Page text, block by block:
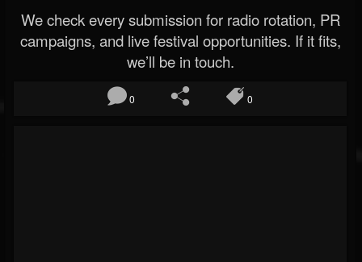
We check every submission for radio rotation, PR
campaigns, and live festival opportunities. If it fits,
we’ll be in touch.
0 0